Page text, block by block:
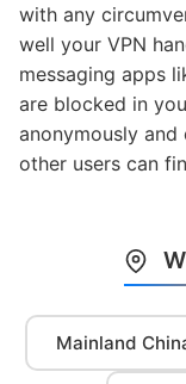
with any
well your VPN
messaging apps
are blocked in
anonymously
other users can
Mainland